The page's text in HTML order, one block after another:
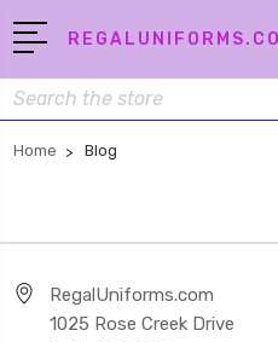
Search
Home Blog
RegalUniforms.com
1025 Rose Creek Drive